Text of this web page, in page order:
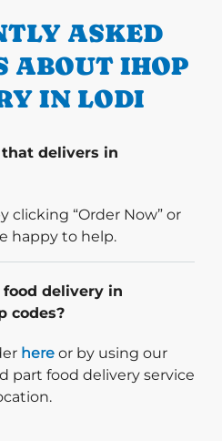
ASKED
ABOUT IHOP
IN LODI
that delivers in
clicking “Order Now” or
happy to help.
food delivery in
codes?
Start delivery order. Click
here or by using our
part food delivery service